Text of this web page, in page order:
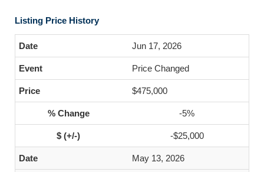
Listing Price History
Jun 17, 2026
Price Changed
$475,000
-5%
-$25,000
May 13, 2026